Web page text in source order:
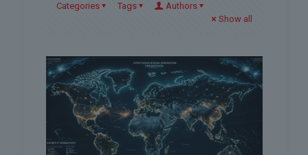
Categories Tags
Authors
Show all